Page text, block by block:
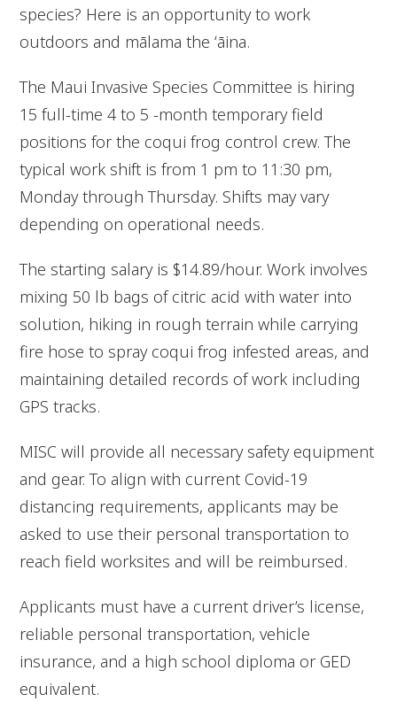
species? Here is an opportunity to work
outdoors and mālama the ʻāina.
The Maui Invasive Species Committee is hiring
15 full-time 4 to 5 -month temporary field
positions for the coqui frog control crew. The
typical work shift is from 1 pm to 11:30 pm,
Monday through Thursday. Shifts may vary
depending on operational needs.
The starting salary is $14.89/hour. Work involves
mixing 50 lb bags of citric acid with water into
solution, hiking in rough terrain while carrying
fire hose to spray coqui frog infested areas, and
maintaining detailed records of work including
GPS tracks.
MISC will provide all necessary safety equipment
and gear. To align with current Covid-19
distancing requirements, applicants may be
asked to use their personal transportation to
reach field worksites and will be reimbursed.
Applicants must have a current driver’s license,
reliable personal transportation, vehicle
insurance, and a high school diploma or GED
equivalent.